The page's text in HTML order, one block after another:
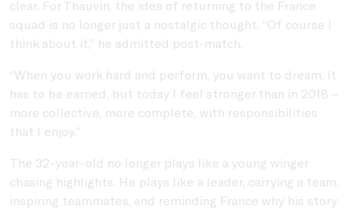
clear. For Thauvin, the idea of returning to the France
squad is no longer just a nostalgic thought. “Of course I
think about it,” he admitted post-match.
“When you work hard and perform, you want to dream. It
has to be earned, but today I feel stronger than in 2018 –
more collective, more complete, with responsibilities
that I enjoy.”
The 32-year-old no longer plays like a young winger
chasing highlights. He plays like a leader, carrying a team,
inspiring teammates, and reminding France why his story